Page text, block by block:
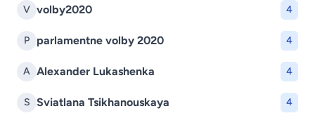
V volby2020 4
P parlamentne volby 2020 4
A Alexander Lukashenka 4
S Sviatlana Tsikhanouskaya 4